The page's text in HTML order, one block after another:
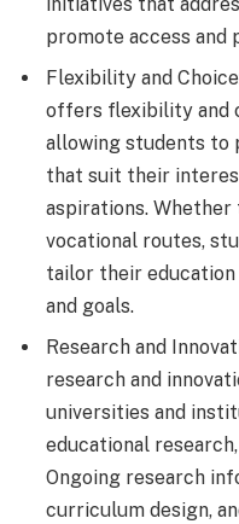
promote access
Flexibility and
offers flexibility and
allowing students to
that suit their
aspirations.
vocational routes,
tailor their
and goals.
Research and
research and
universities and
educational
Ongoing research
curriculum design,